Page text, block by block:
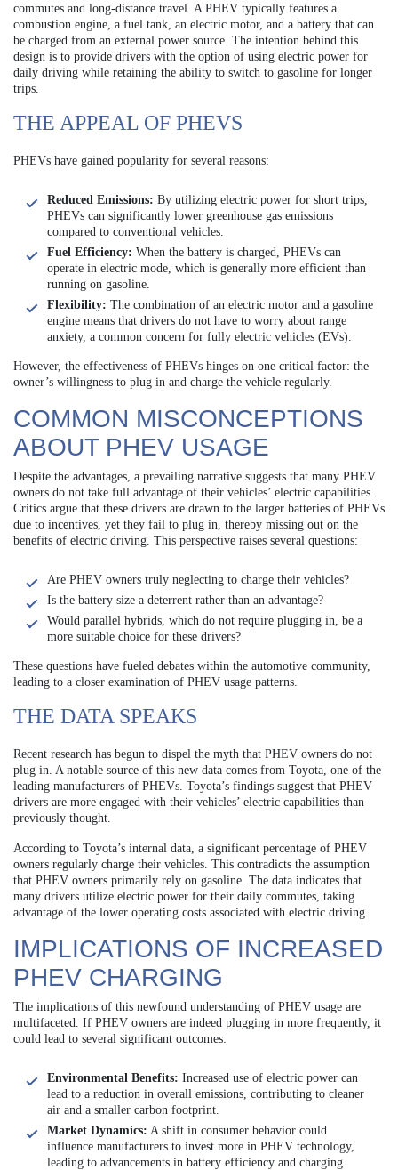
commutes and long-distance travel. A PHEV typically features a
combustion engine, a fuel tank, an electric motor, and a battery that can
be charged from an external power source. The intention behind this
design is to provide drivers with the option of using electric power for
daily driving while retaining the ability to switch to gasoline for longer
trips.
THE APPEAL OF PHEVS
PHEVs have gained popularity for several reasons:
Reduced Emissions: By utilizing electric power for short trips,
PHEVs can significantly lower greenhouse gas emissions
compared to conventional vehicles.
Fuel Efficiency: When the battery is charged, PHEVs can
operate in electric mode, which is generally more efficient than
running on gasoline.
Flexibility: The combination of an electric motor and a gasoline
engine means that drivers do not have to worry about range
anxiety, a common concern for fully electric vehicles (EVs).
However, the effectiveness of PHEVs hinges on one critical factor: the
owner’s willingness to plug in and charge the vehicle regularly.
COMMON MISCONCEPTIONS
ABOUT PHEV USAGE
Despite the advantages, a prevailing narrative suggests that many PHEV
owners do not take full advantage of their vehicles’ electric capabilities.
Critics argue that these drivers are drawn to the larger batteries of PHEVs
due to incentives, yet they fail to plug in, thereby missing out on the
benefits of electric driving. This perspective raises several questions:
Are PHEV owners truly neglecting to charge their vehicles?
Is the battery size a deterrent rather than an advantage?
Would parallel hybrids, which do not require plugging in, be a
more suitable choice for these drivers?
These questions have fueled debates within the automotive community,
leading to a closer examination of PHEV usage patterns.
THE DATA SPEAKS
Recent research has begun to dispel the myth that PHEV owners do not
plug in. A notable source of this new data comes from Toyota, one of the
leading manufacturers of PHEVs. Toyota’s findings suggest that PHEV
drivers are more engaged with their vehicles’ electric capabilities than
previously thought.
According to Toyota’s internal data, a significant percentage of PHEV
owners regularly charge their vehicles. This contradicts the assumption
that PHEV owners primarily rely on gasoline. The data indicates that
many drivers utilize electric power for their daily commutes, taking
advantage of the lower operating costs associated with electric driving.
IMPLICATIONS OF INCREASED
PHEV CHARGING
The implications of this newfound understanding of PHEV usage are
multifaceted. If PHEV owners are indeed plugging in more frequently, it
could lead to several significant outcomes:
Environmental Benefits: Increased use of electric power can
lead to a reduction in overall emissions, contributing to cleaner
air and a smaller carbon footprint.
Market Dynamics: A shift in consumer behavior could
influence manufacturers to invest more in PHEV technology,
leading to advancements in battery efficiency and charging